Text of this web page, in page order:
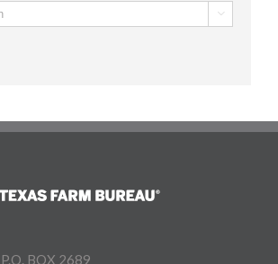

P.O. BOX 2689